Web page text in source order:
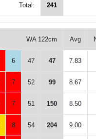
Total: 241
WA 122cm Avg
6 47 47 7.83
7 52 99 8.67
7 51 150 8.50
8 54 204 9.00